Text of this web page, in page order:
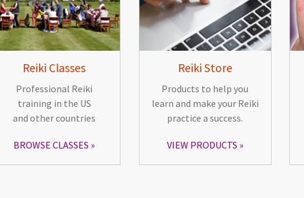
Reiki Classes
Professional Reiki
training in the US
and other countries
BROWSE CLASSES
Reiki Store
Products to help you
learn and make your Reiki
practice a success.
VIEW PRODUCTS